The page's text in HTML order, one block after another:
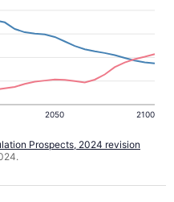
2050 2100
Prospects, 2024 revision